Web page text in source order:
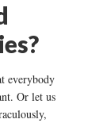
everybody
Or let us